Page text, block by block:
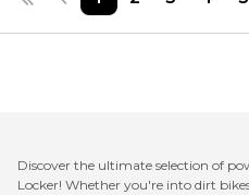
Discover the ultimate selection of
Locker! Whether you're into dirt